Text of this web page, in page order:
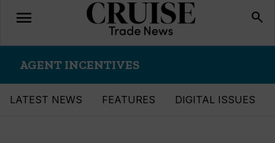
Toggle
navigation
menu search
AGENT INCENTIVES
LATEST NEWS FEATURES DIGITAL ISSUES